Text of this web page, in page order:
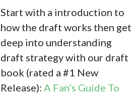
Start with a introduction to
how the draft works then get
deep into understanding
draft strategy with our draft
book (rated a #1 New
Release): A Fan’s Guide To